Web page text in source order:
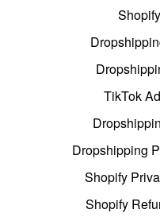
TikTok
Dropshipping
Shopify
Shopify